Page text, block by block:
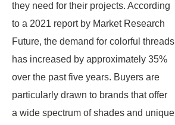
they need for their projects. According
to a 2021 report by Market Research
Future, the demand for colorful threads
has increased by approximately 35%
over the past five years. Buyers are
particularly drawn to brands that offer
a wide spectrum of shades and unique